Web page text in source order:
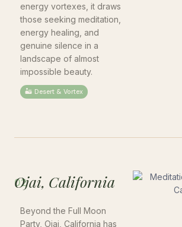
energy vortexes, it draws
those seeking meditation,
energy healing, and
genuine silence in a
landscape of almost
impossible beauty.
🏜 Desert & Vortex
02
Ojai, California
Beyond the Full Moon
Party, Ojai, California has